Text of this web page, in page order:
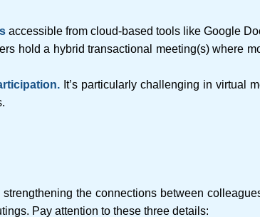
accessible from cloud-based tools like Google
hold a hybrid transactional meeting(s) where
It’s particularly challenging in virtual
the connections between
Pay attention to these three details: